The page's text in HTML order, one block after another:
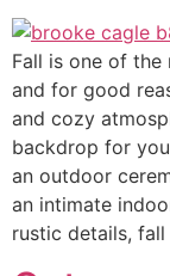
Fall is one of the
and for good
and cozy
backdrop for
an outdoor
an intimate
rustic details,